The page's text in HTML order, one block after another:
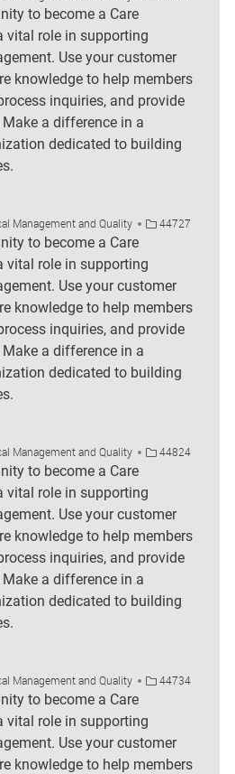
to become a Care
vital role in supporting
Use your customer
knowledge to help members
inquiries, and provide
a difference in a
dedicated to building
Management and Quality Job Id44727
to become a Care
vital role in supporting
Use your customer
knowledge to help members
inquiries, and provide
a difference in a
dedicated to building
Management and Quality Job Id44824
to become a Care
vital role in supporting
Use your customer
knowledge to help members
inquiries, and provide
a difference in a
dedicated to building
Management and Quality Job Id44734
to become a Care
vital role in supporting
Use your customer
knowledge to help members